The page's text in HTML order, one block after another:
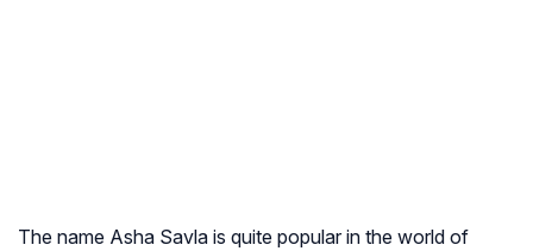
The name Asha Savla is quite popular in the world of